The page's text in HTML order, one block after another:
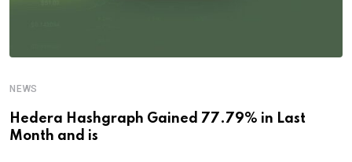
NEWS
Hedera Hashgraph Gained 77.79% in Last
Month and is